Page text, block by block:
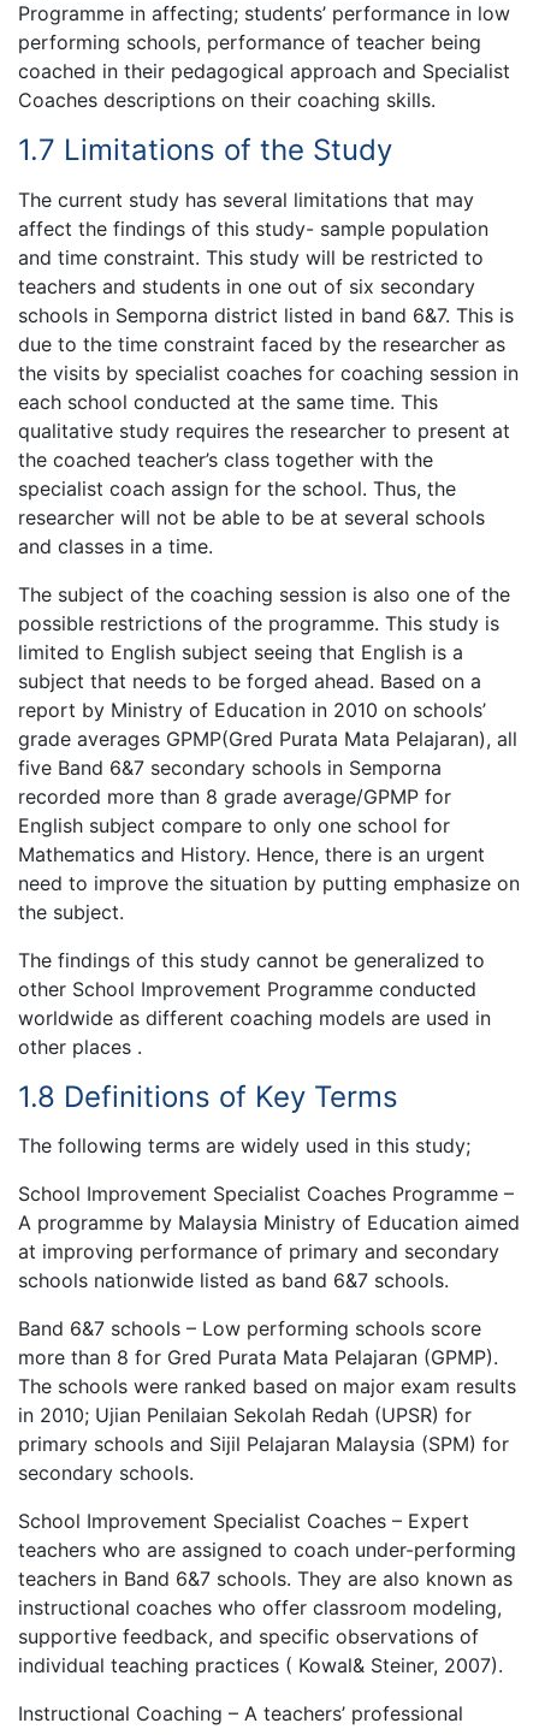
Programme in affecting; students’ performance in low
performing schools, performance of teacher being
coached in their pedagogical approach and Specialist
Coaches descriptions on their coaching skills.
1.7 Limitations of the Study
The current study has several limitations that may
affect the findings of this study- sample population
and time constraint. This study will be restricted to
teachers and students in one out of six secondary
schools in Semporna district listed in band 6&7. This is
due to the time constraint faced by the researcher as
the visits by specialist coaches for coaching session in
each school conducted at the same time. This
qualitative study requires the researcher to present at
the coached teacher’s class together with the
specialist coach assign for the school. Thus, the
researcher will not be able to be at several schools
and classes in a time.
The subject of the coaching session is also one of the
possible restrictions of the programme. This study is
limited to English subject seeing that English is a
subject that needs to be forged ahead. Based on a
report by Ministry of Education in 2010 on schools’
grade averages GPMP(Gred Purata Mata Pelajaran), all
five Band 6&7 secondary schools in Semporna
recorded more than 8 grade average/GPMP for
English subject compare to only one school for
Mathematics and History. Hence, there is an urgent
need to improve the situation by putting emphasize on
the subject.
The findings of this study cannot be generalized to
other School Improvement Programme conducted
worldwide as different coaching models are used in
other places .
1.8 Definitions of Key Terms
The following terms are widely used in this study;
School Improvement Specialist Coaches Programme –
A programme by Malaysia Ministry of Education aimed
at improving performance of primary and secondary
schools nationwide listed as band 6&7 schools.
Band 6&7 schools – Low performing schools score
more than 8 for Gred Purata Mata Pelajaran (GPMP).
The schools were ranked based on major exam results
in 2010; Ujian Penilaian Sekolah Redah (UPSR) for
primary schools and Sijil Pelajaran Malaysia (SPM) for
secondary schools.
School Improvement Specialist Coaches – Expert
teachers who are assigned to coach under-performing
teachers in Band 6&7 schools. They are also known as
instructional coaches who offer classroom modeling,
supportive feedback, and specific observations of
individual teaching practices ( Kowal& Steiner, 2007).
Instructional Coaching – A teachers’ professional